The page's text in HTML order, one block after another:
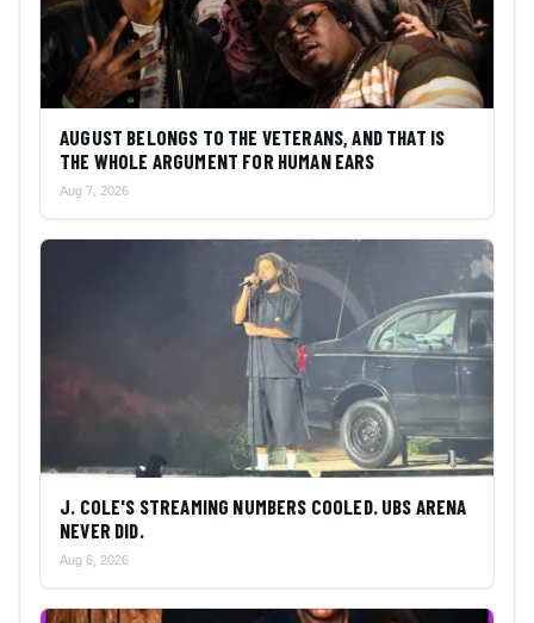
AUGUST BELONGS TO THE VETERANS, AND THAT IS
THE WHOLE ARGUMENT FOR HUMAN EARS
Aug 7, 2026
J. COLE'S STREAMING NUMBERS COOLED. UBS ARENA
NEVER DID.
Aug 6, 2026